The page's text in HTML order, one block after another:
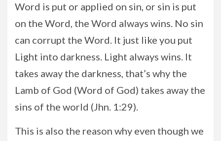
Word is put or applied on sin, or sin is put
on the Word, the Word always wins. No sin
can corrupt the Word. It just like you put
Light into darkness. Light always wins. It
takes away the darkness, that’s why the
Lamb of God (Word of God) takes away the
sins of the world (Jhn. 1:29).
This is also the reason why even though we